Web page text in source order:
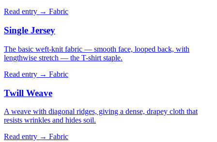
Read entry → Fabric
Single Jersey
The basic weft-knit fabric — smooth face, looped back, with
lengthwise stretch — the T-shirt staple.
Read entry → Fabric
Twill Weave
A weave with diagonal ridges, giving a dense, drapey cloth that
resists wrinkles and hides soil.
Read entry → Fabric